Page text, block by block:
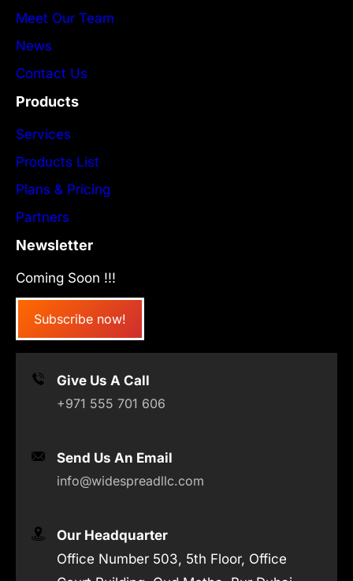
Meet Our Team
News
Contact Us
Products
Services
Products List
Plans & Pricing
Partners
Newsletter
Coming Soon !!!
Subscribe now!
Give Us A Call
+971 555 701 606
Send Us An Email
info@widespreadllc.com
Our Headquarter
Office Number 503, 5th Floor, Office